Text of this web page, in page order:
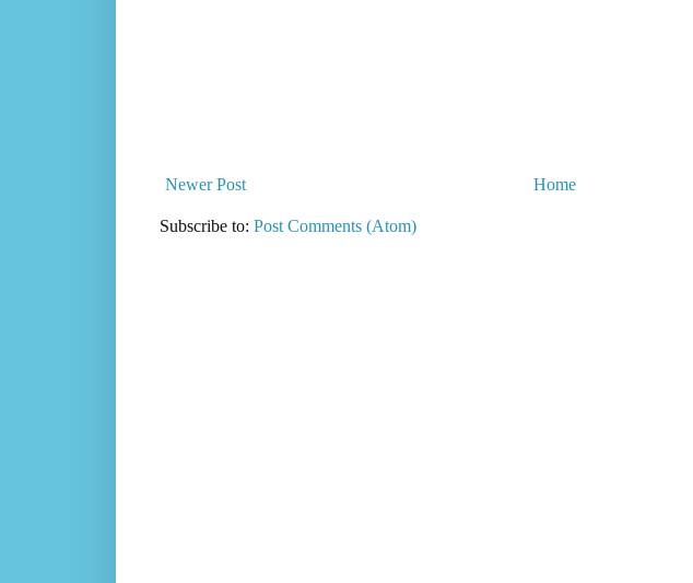
Newer Post Home
Subscribe to: Post Comments (Atom)